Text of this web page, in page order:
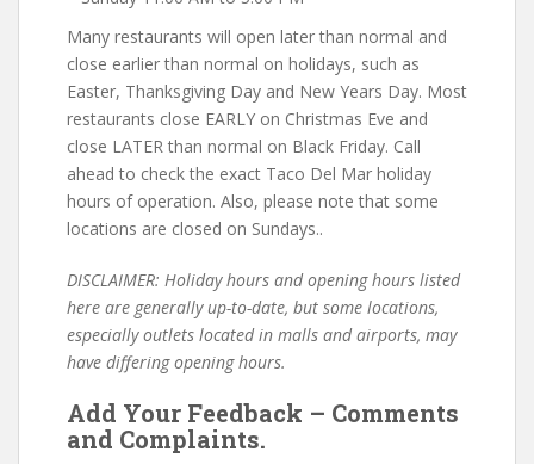
Many restaurants will open later than normal and
close earlier than normal on holidays, such as
Easter, Thanksgiving Day and New Years Day. Most
restaurants close EARLY on Christmas Eve and
close LATER than normal on Black Friday. Call
ahead to check the exact Taco Del Mar holiday
hours of operation. Also, please note that some
locations are closed on Sundays..
DISCLAIMER: Holiday hours and opening hours listed
here are generally up-to-date, but some locations,
especially outlets located in malls and airports, may
have differing opening hours.
Add Your Feedback – Comments
and Complaints.